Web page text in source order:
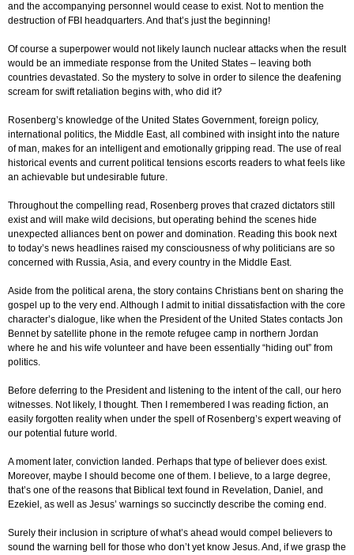
and the accompanying personnel would cease to exist. Not to mention the
destruction of FBI headquarters. And that’s just the beginning!
Of course a superpower would not likely launch nuclear attacks when the result
would be an immediate response from the United States – leaving both
countries devastated. So the mystery to solve in order to silence the deafening
scream for swift retaliation begins with, who did it?
Rosenberg’s knowledge of the United States Government, foreign policy,
international politics, the Middle East, all combined with insight into the nature
of man, makes for an intelligent and emotionally gripping read. The use of real
historical events and current political tensions escorts readers to what feels like
an achievable but undesirable future.
Throughout the compelling read, Rosenberg proves that crazed dictators still
exist and will make wild decisions, but operating behind the scenes hide
unexpected alliances bent on power and domination. Reading this book next
to today’s news headlines raised my consciousness of why politicians are so
concerned with Russia, Asia, and every country in the Middle East.
Aside from the political arena, the story contains Christians bent on sharing the
gospel up to the very end. Although I admit to initial dissatisfaction with the core
character’s dialogue, like when the President of the United States contacts Jon
Bennet by satellite phone in the remote refugee camp in northern Jordan
where he and his wife volunteer and have been essentially “hiding out” from
politics.
Before deferring to the President and listening to the intent of the call, our hero
witnesses. Not likely, I thought. Then I remembered I was reading fiction, an
easily forgotten reality when under the spell of Rosenberg’s expert weaving of
our potential future world.
A moment later, conviction landed. Perhaps that type of believer does exist.
Moreover, maybe I should become one of them. I believe, to a large degree,
that’s one of the reasons that Biblical text found in Revelation, Daniel, and
Ezekiel, as well as Jesus’ warnings so succinctly describe the coming end.
Surely their inclusion in scripture of what’s ahead would compel believers to
sound the warning bell for those who don’t yet know Jesus. And, if we grasp the